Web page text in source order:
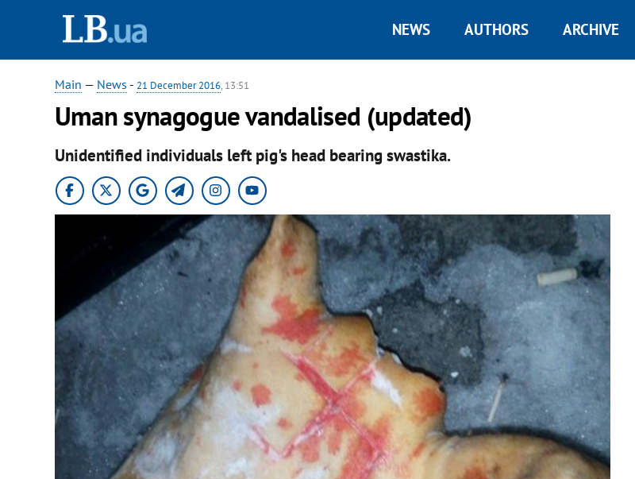
NEWS AUTHORS ARCHIVE
Main — News - 21 December 2016, 13:51
Uman synagogue vandalised (updated)
Unidentified individuals left pig's head bearing swastika.